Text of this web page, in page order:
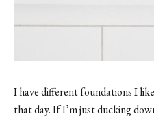
I have different foundations I
that day. If I’m just ducking